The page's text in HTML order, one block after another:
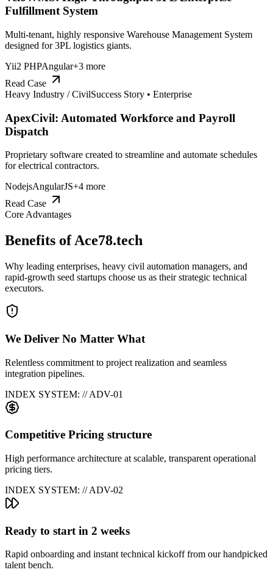
Fulfillment System
Multi-tenant, highly responsive Warehouse Management System
designed for 3PL logistics giants.
Yii2 PHPAngular+3 more
Read Case
Heavy Industry / CivilSuccess Story • Enterprise
ApexCivil: Automated Workforce and Payroll
Dispatch
Proprietary software created to streamline and automate schedules
for electrical contractors.
NodejsAngularJS+4 more
Read Case
Core Advantages
Benefits ofAce78.tech
Why leading enterprises, heavy civil automation managers, and
rapid-growth seed startups choose us as their strategic technical
executors.
We Deliver No Matter What
Relentless commitment to project realization and seamless
integration pipelines.
INDEX SYSTEM: // ADV-01
Competitive Pricing structure
High performance architecture at scalable, transparent operational
pricing tiers.
INDEX SYSTEM: // ADV-02
Ready to start in 2 weeks
Rapid onboarding and instant technical kickoff from our handpicked
talent bench.